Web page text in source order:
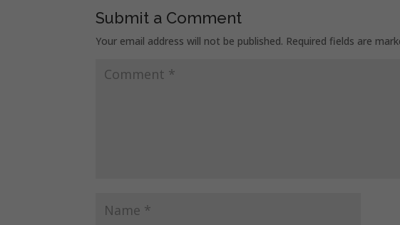
Submit a Comment
Your email address will not be published. Required fields are